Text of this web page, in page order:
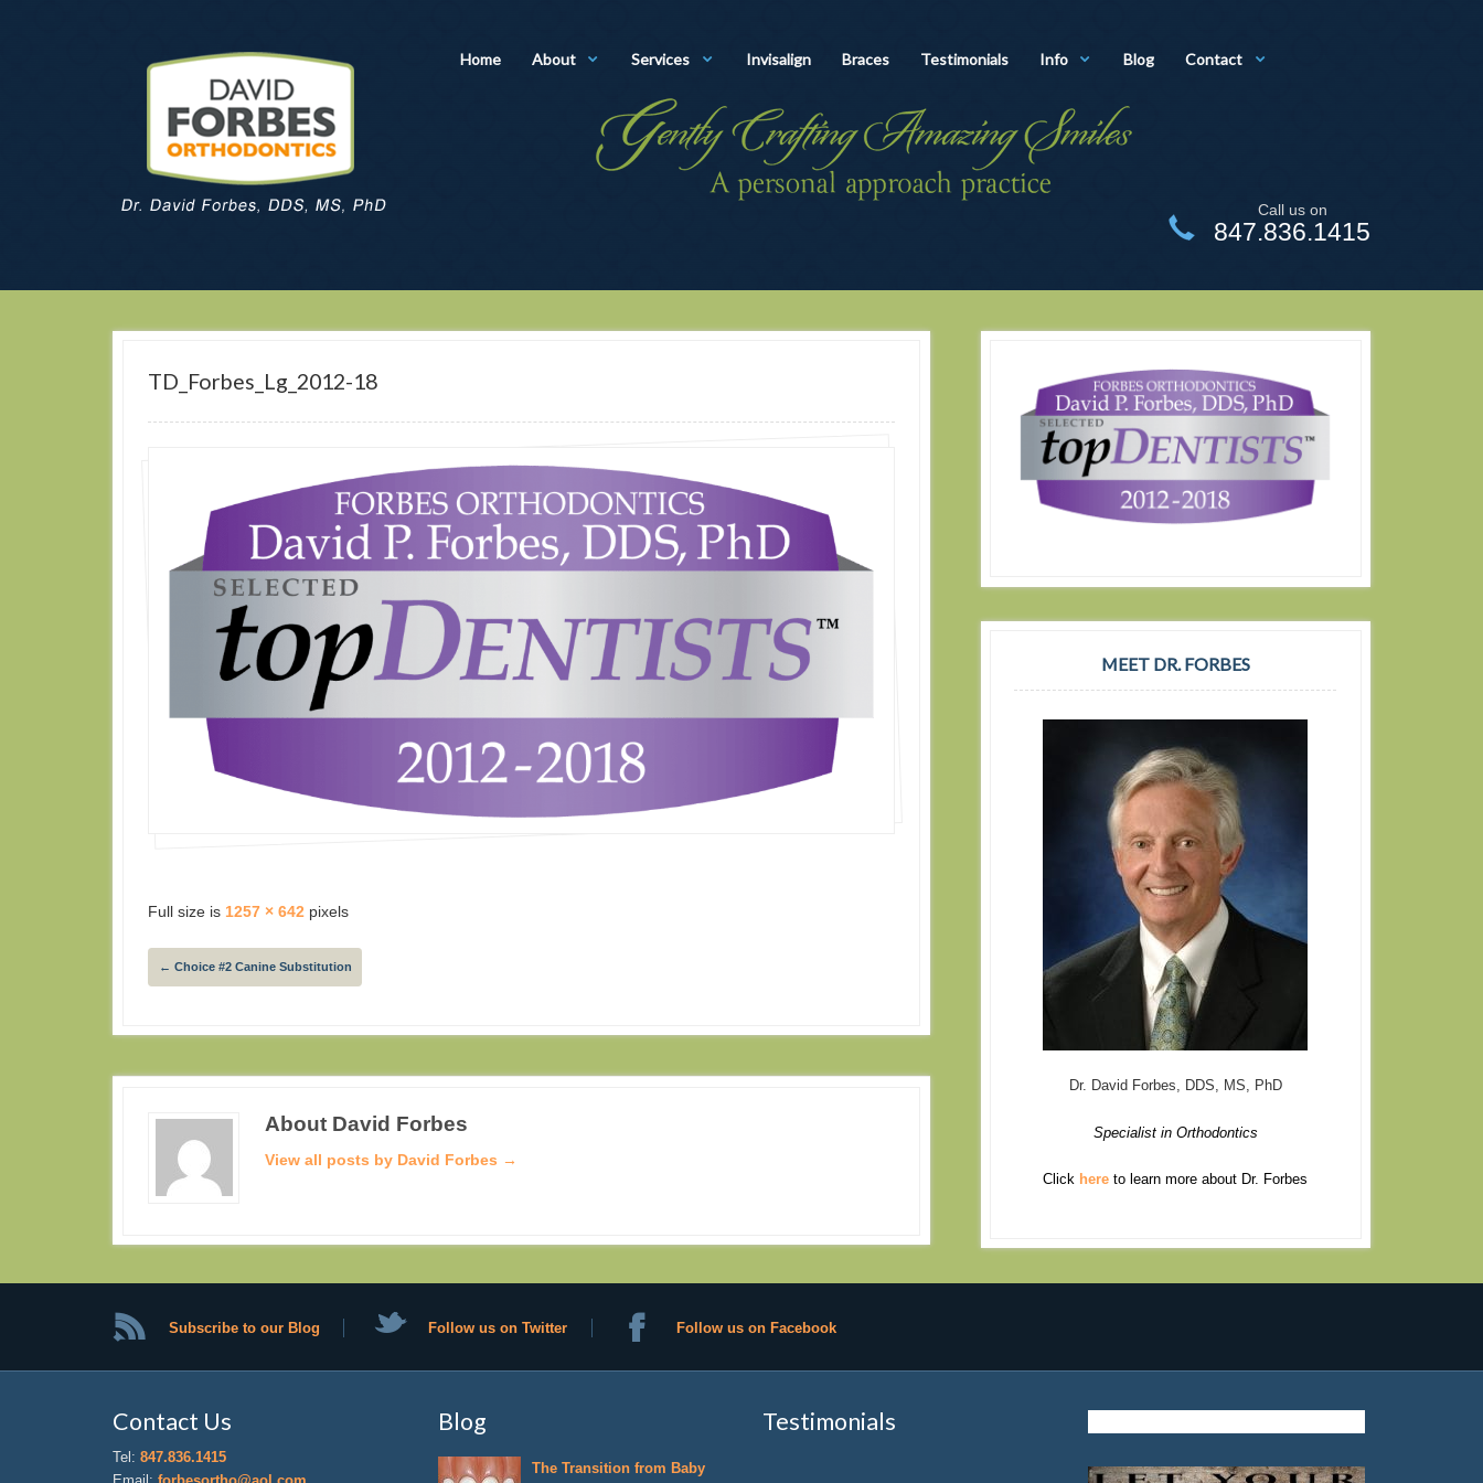
Home About Services Invisalign Braces Testimonials Info Blog Contact
Call us on
847.836.1415
TD_Forbes_Lg_2012-18
Full size is 1257 × 642 pixels
← Choice #2 Canine Substitution
About David Forbes
View all posts by David Forbes →
MEET DR. FORBES
Dr. David Forbes, DDS, MS, PhD
Specialist in Orthodontics
Click hereto learn more about Dr. Forbes
Subscribe to our Blog Follow us on Twitter Follow us on Facebook
Contact Us
Tel: 847.836.1415
Blog
The Transition from Baby
Testimonials